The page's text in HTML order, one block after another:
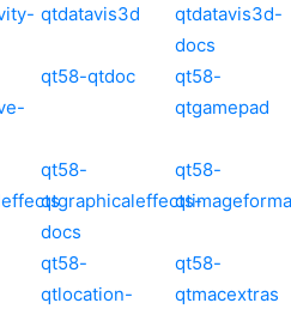
qtdatavis3d
qtdatavis3d-
docs
qt58-qtdoc
qt58-
qtgamepad
qt58-
qtgraphicaleffects-
docs
qt58-
qt58-
qtlocation-
qt58-
qtmacextras